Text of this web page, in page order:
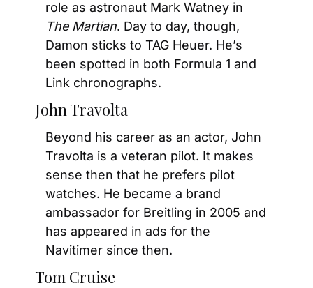
The Martian. Day to day, though,
Damon sticks to TAG Heuer. He’s
been spotted in both Formula 1 and
Link chronographs.
John Travolta
Beyond his career as an actor, John
Travolta is a veteran pilot. It makes
sense then that he prefers pilot
watches. He became a brand
ambassador for Breitling in 2005 and
has appeared in ads for the
Navitimer since then.
Tom Cruise